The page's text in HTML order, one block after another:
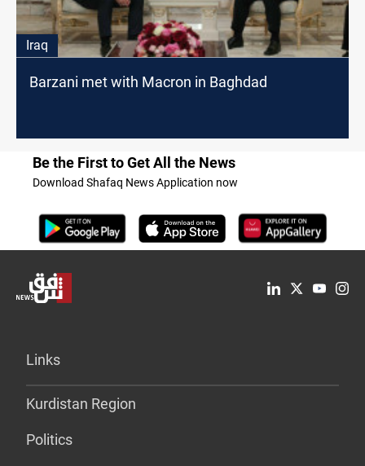
Iraq
Barzani met with Macron in Baghdad
Be the First to Get All the News
Download Shafaq News Application now
Links
Kurdistan Region
Politics